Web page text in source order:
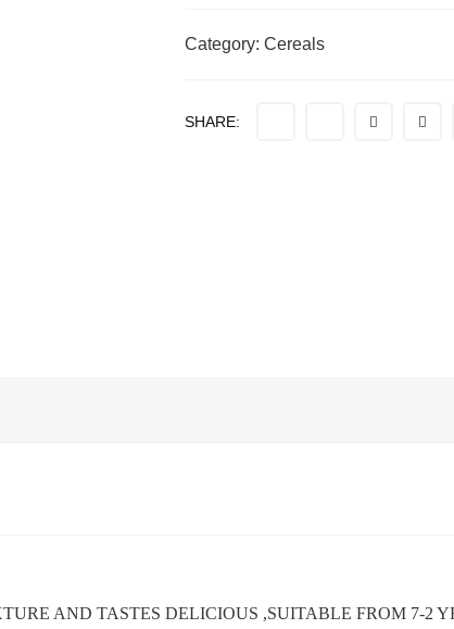
Category: Cereals
SHARE:
AND TASTES DELICIOUS ,SUITABLE FROM 7-2